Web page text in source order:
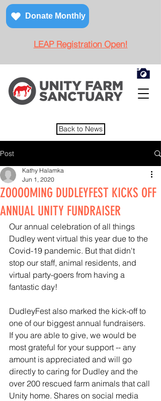
Donate Monthly
LEAP Registration Open!
Back to News
Post
ZOOOOMING DUDLEYFEST KICKS OFF
ANNUAL UNITY FUNDRAISER
Kathy Halamka
Jun 1, 2020
Our annual celebration of all things
Dudley went virtual this year due to the
Covid-19 pandemic. But that didn't
stop our staff, animal residents, and
virtual party-goers from having a
fantastic day!
DudleyFest also marked the kick-off to
one of our biggest annual fundraisers.
If you are able to give, we would be
most grateful for your support -- any
amount is appreciated and will go
directly to caring for Dudley and the
over 200 rescued farm animals that call
Unity home. Shares on social media